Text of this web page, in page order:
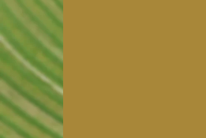
job
for irrigation efficiency
health. Our pivot track
services help prevent
compaction, and nutrient
ensuring your irrigation
operates smoothly and
receive the water and
they need for optimal